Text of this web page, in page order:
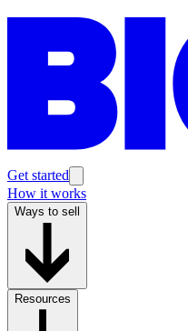
Get started
How it works
Ways to sell
Resources